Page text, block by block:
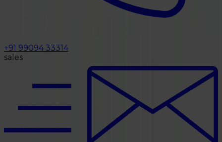
+91 99094 33314
sales